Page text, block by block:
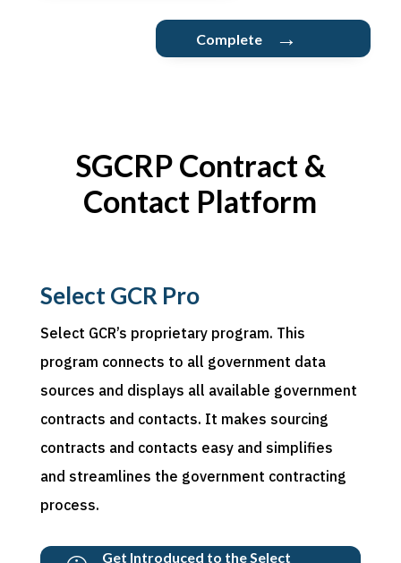
Complete →
SGCRP Contract &
Contact Platform
Select GCR Pro
Select GCR’s proprietary program. This
program connects to all government data
sources and displays all available government
contracts and contacts. It makes sourcing
contracts and contacts easy and simplifies
and streamlines the government contracting
process.
Get Introduced to the Select